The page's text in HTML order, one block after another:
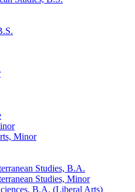
Minor
Studies, B.A.
Studies, Minor
B.A. (Liberal Arts)